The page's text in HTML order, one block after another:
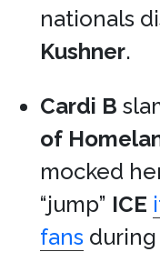
nationals
Kushner.
Cardi B
of
mocked
“jump” ICE
fans during